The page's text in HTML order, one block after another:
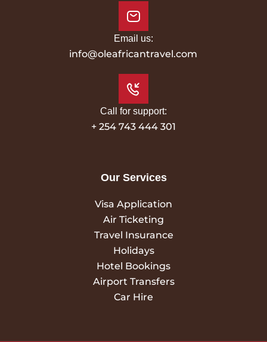
Email us:
info@oleafricantravel.com
Call for support:
+ 254 743 444 301
Our Services
Visa Application
Air Ticketing
Travel Insurance
Holidays
Hotel Bookings
Airport Transfers
Car Hire